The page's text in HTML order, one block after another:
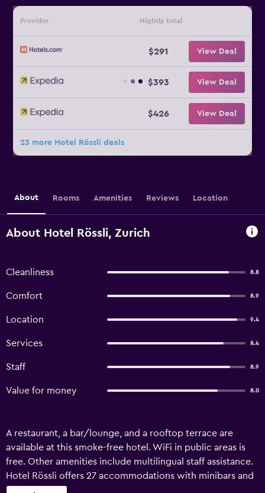
Provider Nightly total
$291 View Deal
$393 View Deal
$426 View Deal
23 more Hotel Rössli deals
About Rooms Amenities Reviews Location
About Hotel Rössli, Zurich
Cleanliness 8.8
Comfort 8.9
Location 9.4
Services 8.4
Staff 8.9
Value for money 8.0
A restaurant, a bar/lounge, and a rooftop terrace are
available at this smoke-free hotel. WiFi in public areas is
free. Other amenities include multilingual staff assistance.
Hotel Rössli offers 27 accommodations with minibars and
laptop-compatible safes. Beds feature down comforters